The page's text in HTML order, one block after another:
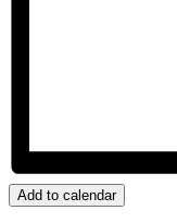
Add to calendar